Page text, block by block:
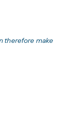
therefore make